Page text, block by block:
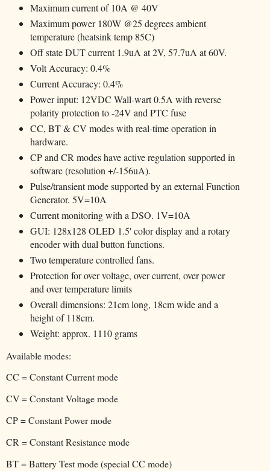
Maximum current of 10A @ 40V
Maximum power 180W @25 degrees ambient
temperature (heatsink temp 85C)
Off state DUT current 1.9uA at 2V, 57.7uA at 60V.
Volt Accuracy: 0.4%
Current Accuracy: 0.4%
Power input: 12VDC Wall-wart 0.5A with reverse
polarity protection to -24V and PTC fuse
CC, BT & CV modes with real-time operation in
hardware.
CP and CR modes have active regulation supported in
software (resolution +/-156uA).
Pulse/transient mode supported by an external Function
Generator. 5V=10A
Current monitoring with a DSO. 1V=10A
GUI: 128x128 OLED 1.5' color display and a rotary
encoder with dual button functions.
Two temperature controlled fans.
Protection for over voltage, over current, over power
and over temperature limits
Overall dimensions: 21cm long, 18cm wide and a
height of 118cm.
Weight: approx. 1110 grams
Available modes:
CC = Constant Current mode
CV = Constant Voltage mode
CP = Constant Power mode
CR = Constant Resistance mode
BT = Battery Test mode (special CC mode)